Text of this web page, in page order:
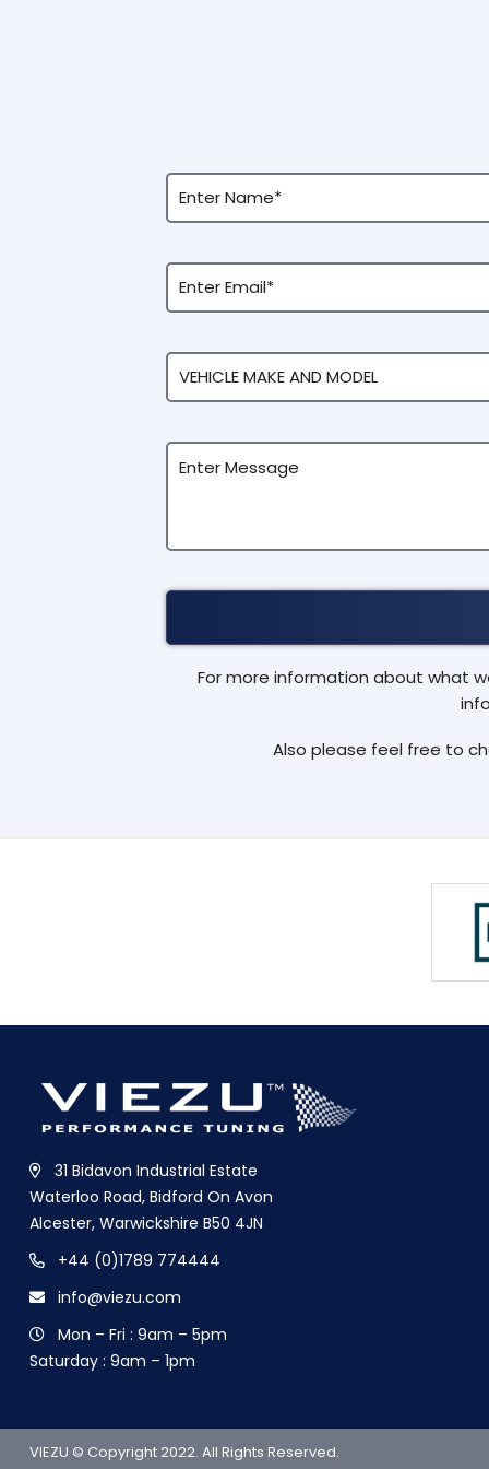
For more information about what
Also please feel free to
31 Bidavon Industrial Estate
Waterloo Road, Bidford On Avon
Alcester, Warwickshire B50 4JN
+44 (0)1789 774444
info@viezu.com
Mon – Fri : 9am – 5pm
Saturday : 9am – 1pm
VIEZU © Copyright 2022. All Rights Reserved.